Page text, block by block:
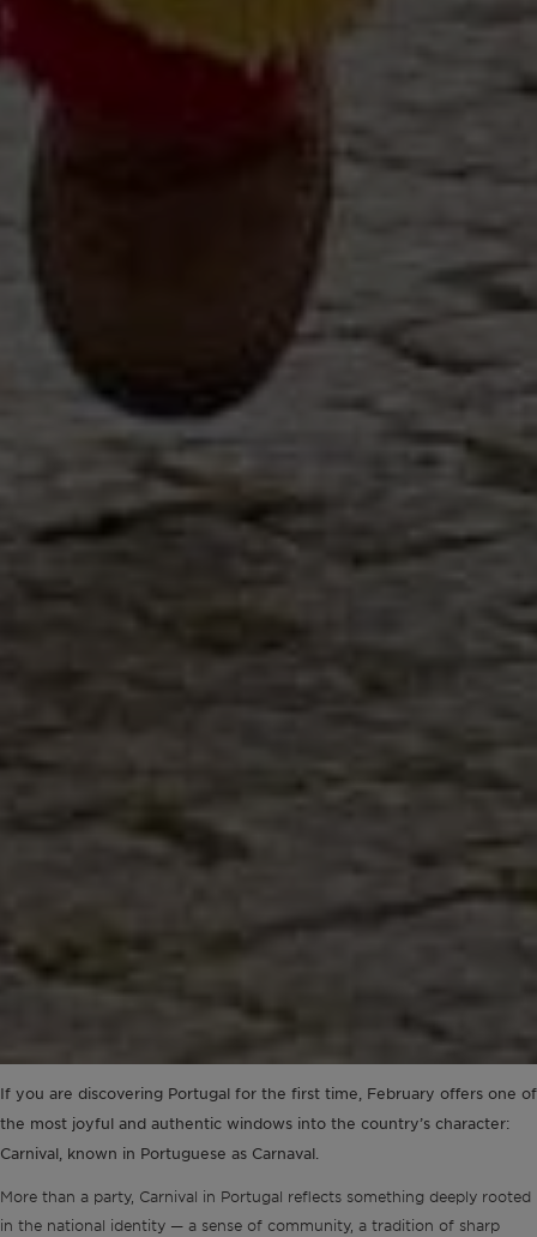
If you are discovering Portugal for the first time, February offers one of
the most joyful and authentic windows into the country’s character:
Carnival, known in Portuguese as Carnaval.
More than a party, Carnival in Portugal reflects something deeply rooted
in the national identity — a sense of community, a tradition of sharp